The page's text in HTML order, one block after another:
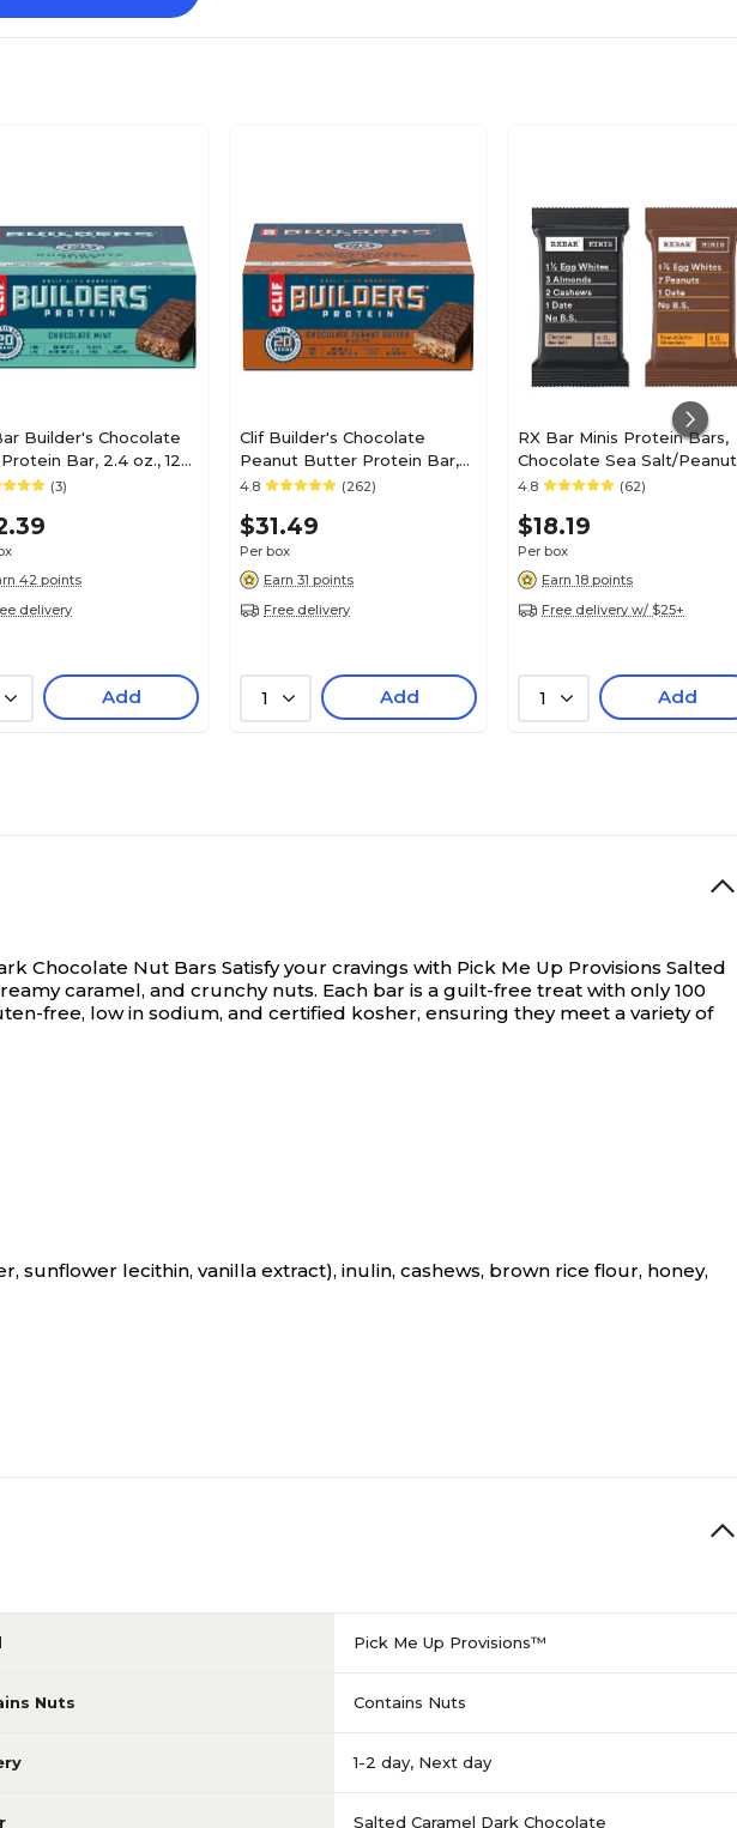
Builder's Chocolate
Bar, 2.4 oz., 12
(CCC160044)
(3)
42 points
delivery
Add
Clif Builder's Chocolate
Peanut Butter Protein Bar,
2.4 oz., 12 Bars/Box
4.8 (262)
$31.49
Per box
Earn 31 points
Free delivery
1 Add
RX Bar Minis Protein Bars,
Chocolate Sea Salt/Peanut
Butter Chocolate, 0.9 oz.,
4.8 (62)
$18.19
Per box
Earn 18 points
Free delivery w/ $25+
1 Add
Chocolate Nut Bars Satisfy your cravings with Pick Me Up Provisions Salted
caramel, and crunchy nuts. Each bar is a guilt-free treat with only 100
free, low in sodium, and certified kosher, ensuring they meet a variety of
lecithin, vanilla extract), inulin, cashews, brown rice flour, honey,
Pick Me Up Provisions™
Nuts Contains Nuts
1-2 day, Next day
Salted Caramel Dark Chocolate